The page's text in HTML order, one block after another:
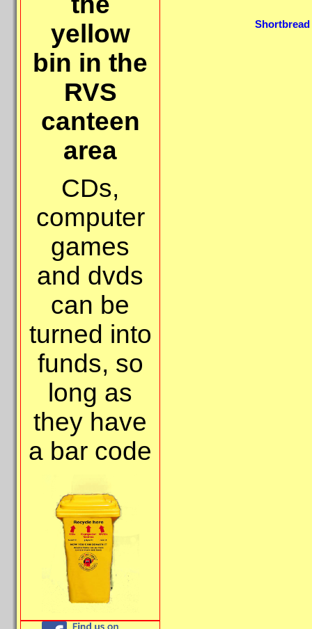
yellow
bin in the
RVS
canteen
area
CDs,
computer
games
and dvds
can be
turned into
funds, so
long as
they have
a bar code